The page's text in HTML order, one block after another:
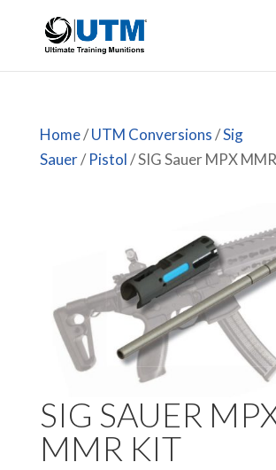
Home/UTM Conversions/Sig
Sauer/Pistol/ SIG Sauer MPX
SIG SAUER
MMR KIT